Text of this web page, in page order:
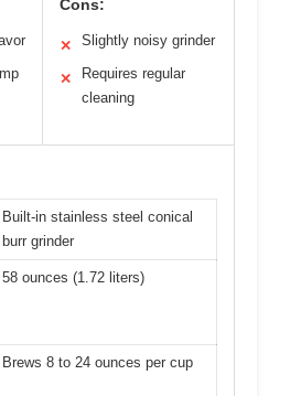
Cons:
✕ Slightly noisy grinder
✕
Requires regular
cleaning
Built-in stainless steel conical
burr grinder
58 ounces (1.72 liters)
Brews 8 to 24 ounces per cup